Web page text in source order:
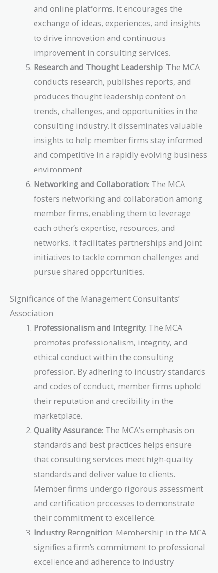
and online platforms. It encourages the
exchange of ideas, experiences, and insights
to drive innovation and continuous
improvement in consulting services.
Research and Thought Leadership: The MCA
conducts research, publishes reports, and
produces thought leadership content on
trends, challenges, and opportunities in the
consulting industry. It disseminates valuable
insights to help member firms stay informed
and competitive in a rapidly evolving business
environment.
Networking and Collaboration: The MCA
fosters networking and collaboration among
member firms, enabling them to leverage
each other’s expertise, resources, and
networks. It facilitates partnerships and joint
initiatives to tackle common challenges and
pursue shared opportunities.
Significance of the Management Consultants’
Association
Professionalism and Integrity: The MCA
promotes professionalism, integrity, and
ethical conduct within the consulting
profession. By adhering to industry standards
and codes of conduct, member firms uphold
their reputation and credibility in the
marketplace.
Quality Assurance: The MCA’s emphasis on
standards and best practices helps ensure
that consulting services meet high-quality
standards and deliver value to clients.
Member firms undergo rigorous assessment
and certification processes to demonstrate
their commitment to excellence.
Industry Recognition: Membership in the MCA
signifies a firm’s commitment to professional
excellence and adherence to industry